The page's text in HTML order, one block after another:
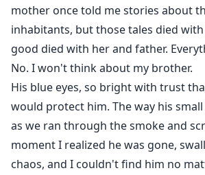
mother once told me stories about
inhabitants, but those tales died with
good died with her and father.
No. I won't think about my brother.
His blue eyes, so bright with trust
would protect him. The way his
as we ran through the smoke and
moment I realized he was gone,
chaos, and I couldn't find him no